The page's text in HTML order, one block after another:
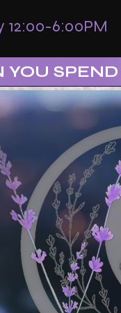
12:00-6:00PM
SPEND